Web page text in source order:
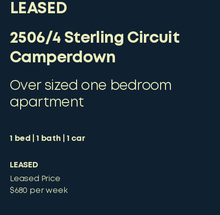
LEASED
2506/4 Sterling Circuit
Camperdown
Over sized one bedroom
apartment
1 bed 1 bath 1 car
LEASED
Leased Price
$680 per week